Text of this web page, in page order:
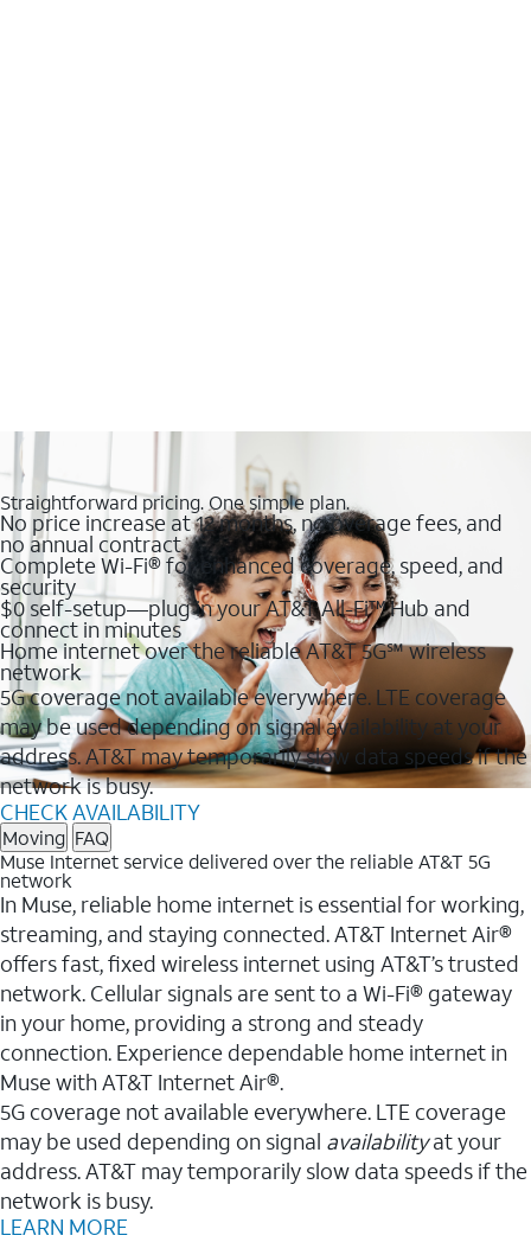
Straightforward pricing. One simple plan.
No price increase at 12 months, no overage fees, and
no annual contract
Complete Wi-Fi® for enhanced coverage, speed, and
security
$0 self-setup—plug in your AT&T All-Fi™ Hub and
connect in minutes
Home internet over the reliable AT&T 5G℠ wireless
network
5G coverage not available everywhere. LTE coverage
may be used depending on signal availability at your
address. AT&T may temporarily slow data speeds if the
network is busy.
CHECK AVAILABILITY
Moving FAQ
Muse Internet service delivered over the reliable AT&T 5G
network
In Muse, reliable home internet is essential for working,
streaming, and staying connected. AT&T Internet Air®
offers fast, fixed wireless internet using AT&T’s trusted
network. Cellular signals are sent to a Wi-Fi® gateway
in your home, providing a strong and steady
connection. Experience dependable home internet in
Muse with AT&T Internet Air®.
5G coverage not available everywhere. LTE coverage
may be used depending on signal availabilityat your
address. AT&T may temporarily slow data speeds if the
network is busy.
LEARN MORE